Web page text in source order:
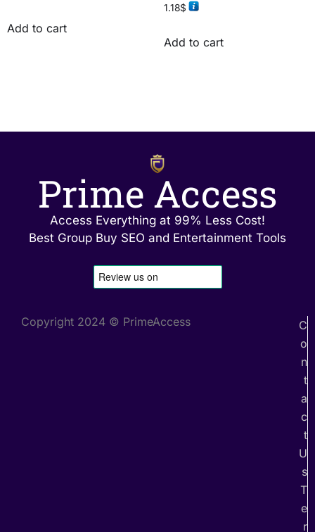
Add to cart
1.18$
Add to cart
Prime Access
Access Everything at 99% Less Cost!
Best Group Buy SEO and Entertainment Tools
Copyright 2024 © PrimeAccess
C
o
n
t
a
c
t
U
s
T
e
r